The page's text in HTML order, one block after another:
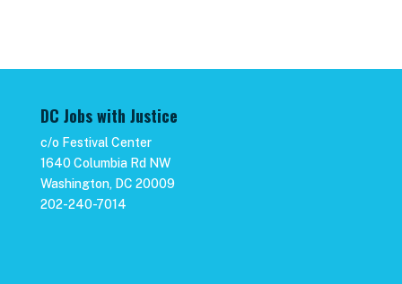
DC Jobs with Justice
c/o Festival Center
1640 Columbia Rd NW
Washington, DC 20009
202-240-7014